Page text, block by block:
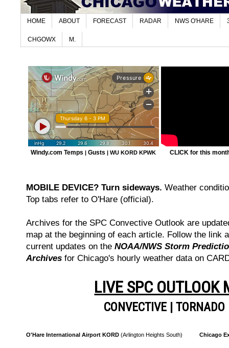
HOME ABOUT FORECAST RADAR NWS O'HARE
CHGOWX M.
Windy.com Temps | Gusts | WU KORD KPWK CLICK for this
MOBILE DEVICE? Turn sideways. Weather
Top tabs refer to O'Hare (official).
Archives for the SPC Convective Outlook are
map at the beginning of each article. Follow the link
current updates on the NOAA/NWS Storm
Archives for Chicago's hourly weather data on
LIVE SPC OUTLOOK
CONVECTIVE |TORNADO
O'Hare International Airport KORD (Arlington Heights South) Chicago